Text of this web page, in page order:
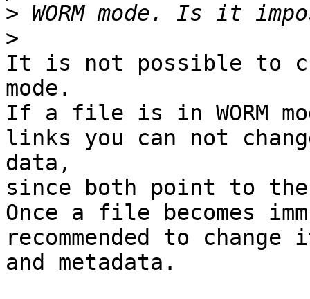
>
>
It is not possible to
mode.
If a file is in WORM
links you can not
data,
since both point to
Once a file becomes
recommended to
and metadata.